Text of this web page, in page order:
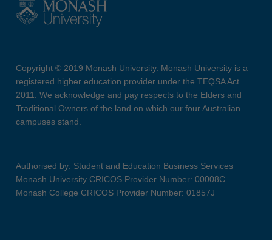
Copyright © 2019 Monash University. Monash University is a
registered higher education provider under the TEQSA Act
2011. We acknowledge and pay respects to the Elders and
Traditional Owners of the land on which our four Australian
campuses stand.
Authorised by: Student and Education Business Services
Monash University CRICOS Provider Number: 00008C
Monash College CRICOS Provider Number: 01857J